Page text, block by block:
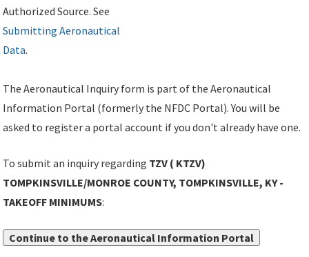
Authorized Source. See
Submitting Aeronautical
Data.
The Aeronautical Inquiry form is part of the Aeronautical
Information Portal (formerly the NFDC Portal). You will be
asked to register a portal account if you don't already have one.
To submit an inquiry regarding TZV ( KTZV)
TOMPKINSVILLE/MONROE COUNTY, TOMPKINSVILLE, KY -
TAKEOFF MINIMUMS:
Continue to the Aeronautical Information Portal